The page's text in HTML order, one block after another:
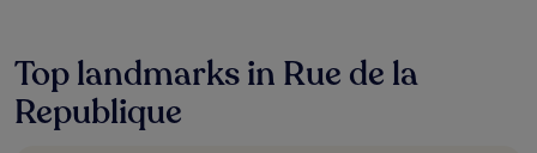
based
on
a
1
Top landmarks in Rue de la
Republique